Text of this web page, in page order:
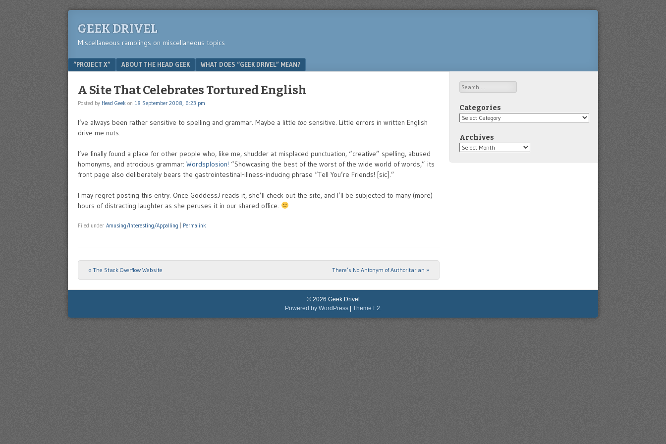
GEEK DRIVEL
Miscellaneous ramblings on miscellaneous topics
Menu
SKIP TO CONTENT
“PROJECT X” ABOUT THE HEAD GEEK WHAT DOES “GEEK DRIVEL” MEAN?
A Site That Celebrates Tortured English
Posted by Head Geek on 18 September 2008, 6:23 pm
I’ve always been rather sensitive to spelling and grammar. Maybe a little too sensitive. Little errors in written English
drive me nuts.
I’ve finally found a place for other people who, like me, shudder at misplaced punctuation, “creative” spelling, abused
homonyms, and atrocious grammar: Wordsplosion! “Showcasing the best of the worst of the wide world of words,” its
front page also deliberately bears the gastrointestinal-illness-inducing phrase “Tell You’re Friends! [sic].”
I may regret posting this entry. Once GoddessJ reads it, she’ll check out the site, and I’ll be subjected to many (more)
hours of distracting laughter as she peruses it in our shared office.
Filed under Amusing/Interesting/Appalling Permalink
Post navigation
« The Stack Overflow Website There’s No Antonym of Authoritarian »
Search
Categories
Categories
Archives
Archives
© 2026 Geek Drivel
Powered by WordPress | Theme F2.